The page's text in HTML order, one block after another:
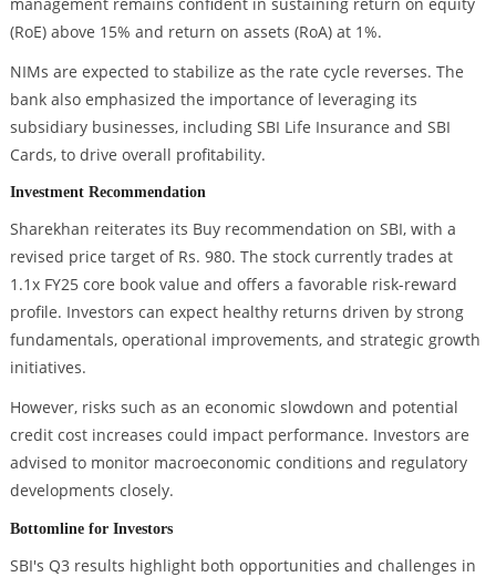
(RoE) above 15% and return on assets (RoA) at 1%.
NIMs are expected to stabilize as the rate cycle reverses. The
bank also emphasized the importance of leveraging its
subsidiary businesses, including SBI Life Insurance and SBI
Cards, to drive overall profitability.
Investment Recommendation
Sharekhan reiterates its Buy recommendation on SBI, with a
revised price target of Rs. 980. The stock currently trades at
1.1x FY25 core book value and offers a favorable risk-reward
profile. Investors can expect healthy returns driven by strong
fundamentals, operational improvements, and strategic growth
initiatives.
However, risks such as an economic slowdown and potential
credit cost increases could impact performance. Investors are
advised to monitor macroeconomic conditions and regulatory
developments closely.
Bottomline for Investors
SBI's Q3 results highlight both opportunities and challenges in